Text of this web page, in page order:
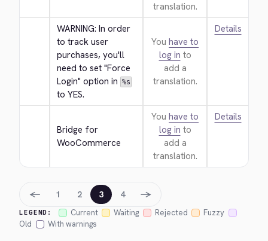
translation.
WARNING: In order
to track user
purchases, you'll
need to set "Force
Login" option in %s
to YES.
You have to
log in to
add a
translation.
Details
Bridge for
WooCommerce
You have to
log in to
add a
translation.
Details
LEGEND: Current Waiting Rejected
Fuzzy
Old
With warnings
← 1 2 3 4 →